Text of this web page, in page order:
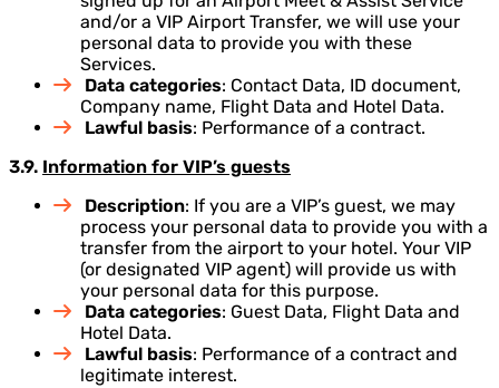
and/or a VIP Airport Transfer, we will use your
personal data to provide you with these
Services.
Data categories: Contact Data, ID document,
Company name, Flight Data and Hotel Data.
Lawful basis: Performance of a contract.
3.9. Information for VIP’s guests
Description: If you are a VIP’s guest, we may
process your personal data to provide you with a
transfer from the airport to your hotel. Your VIP
(or designated VIP agent) will provide us with
your personal data for this purpose.
Data categories: Guest Data, Flight Data and
Hotel Data.
Lawful basis: Performance of a contract and
legitimate interest.